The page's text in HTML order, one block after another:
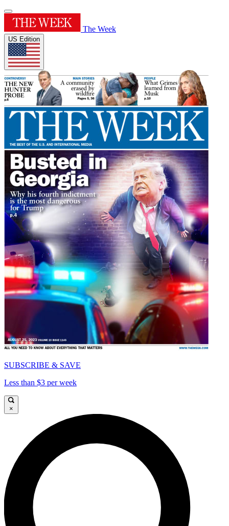
The Week
US Edition
SUBSCRIBE & SAVE
Less than $3 per week
×